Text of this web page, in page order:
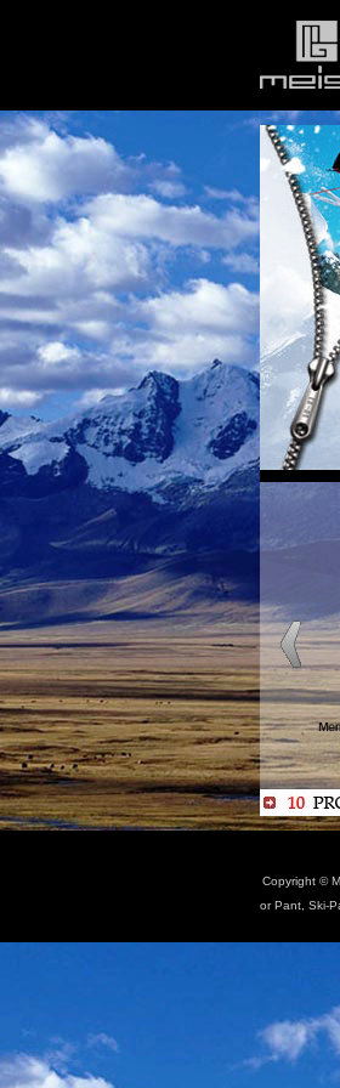
Copyright ©
or Pant, Ski-